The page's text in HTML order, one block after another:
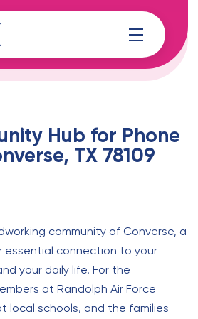
Hub for Phone
TX 78109
community of Converse, a
essential connection to your
your daily life. For the
at Randolph Air Force
local schools, and the families